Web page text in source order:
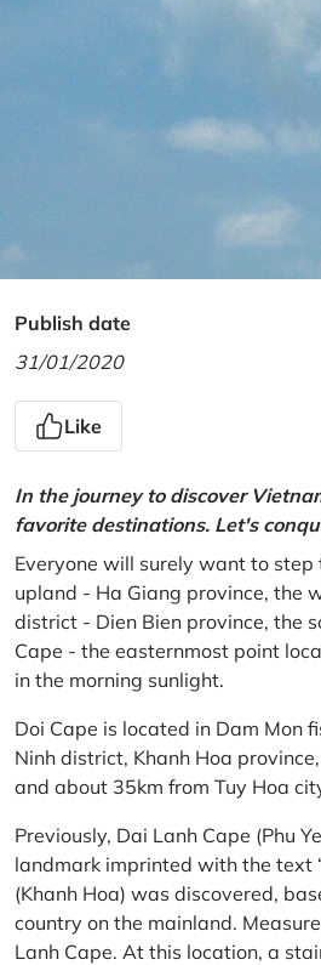
Publish date
31/01/2020
Like
In the journey to discover
favorite destinations. Let's
Everyone will surely want to
upland - Ha Giang province, the
district - Dien Bien province, the
Cape - the easternmost point
in the morning sunlight.
Doi Cape is located in Dam Mon
Ninh district, Khanh Hoa
and about 35km from Tuy Hoa
Previously, Dai Lanh Cape (Phu
landmark imprinted with the text
(Khanh Hoa) was discovered,
country on the mainland.
Lanh Cape. At this location, a